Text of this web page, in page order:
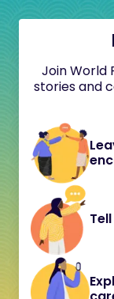
Join World
stories and